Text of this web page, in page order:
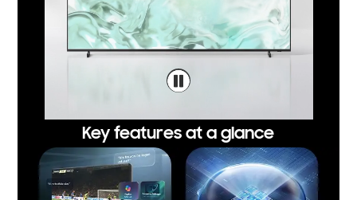
Key features at a glance